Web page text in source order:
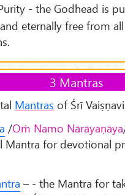
- the Godhead is
eternally free from
3 Mantras
Mantras of Śrī
/Oṁ Namo Nārāyaṇāya
Mantra for devotional
– - the Mantra for